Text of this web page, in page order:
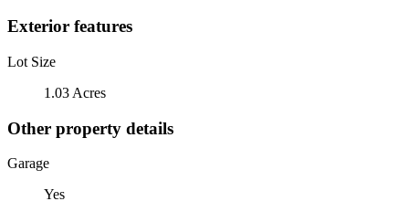
Exterior features
Lot Size
1.03 Acres
Other property details
Garage
Yes